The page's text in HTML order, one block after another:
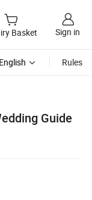
Basket Sign in
English Rules
Guide